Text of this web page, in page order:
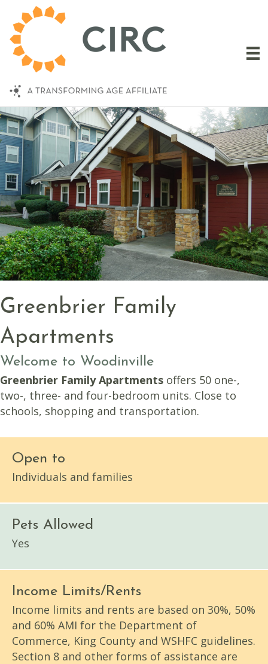
Greenbrier Family
Apartments
Welcome to Woodinville
Greenbrier Family Apartments offers 50 one-,
two-, three- and four-bedroom units. Close to
schools, shopping and transportation.
Open to
Individuals and families
Pets Allowed
Yes
Income Limits/Rents
Income limits and rents are based on 30%, 50%
and 60% AMI for the Department of
Commerce, King County and WSHFC guidelines.
Section 8 and other forms of assistance are